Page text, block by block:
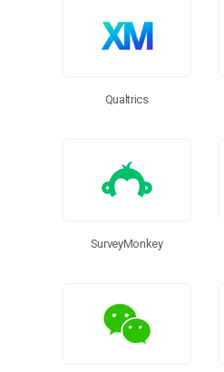
Qualtrics
SurveyMonkey